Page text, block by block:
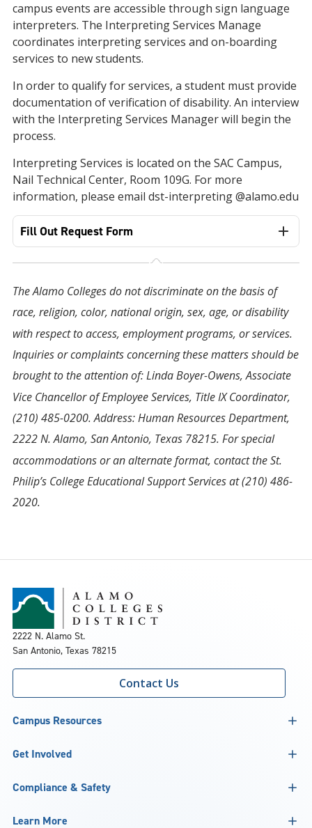
campus events are accessible through sign language
interpreters. The Interpreting Services Manage
coordinates interpreting services and on-boarding
services to new students.
In order to qualify for services, a student must provide
documentation of verification of disability. An interview
with the Interpreting Services Manager will begin the
process.
Interpreting Services is located on the SAC Campus,
Nail Technical Center, Room 109G. For more
information, please email dst-interpreting @alamo.edu
Fill Out Request Form
The Alamo Colleges do not discriminate on the basis of
race, religion, color, national origin, sex, age, or disability
with respect to access, employment programs, or services.
Inquiries or complaints concerning these matters should be
brought to the attention of: Linda Boyer-Owens, Associate
Vice Chancellor of Employee Services, Title IX Coordinator,
(210) 485-0200. Address: Human Resources Department,
2222 N. Alamo, San Antonio, Texas 78215. For special
accommodations or an alternate format, contact the St.
Philip’s College Educational Support Services at (210) 486-
2020.
2222 N. Alamo St.
San Antonio, Texas 78215
Contact Us
Campus Resources
Get Involved
Compliance & Safety
Learn More